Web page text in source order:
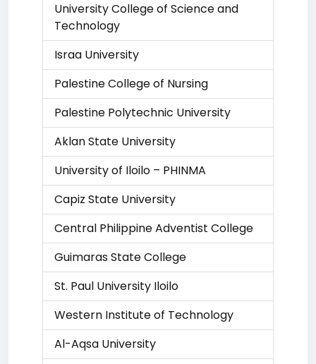
University College of Science and
Technology
Israa University
Palestine College of Nursing
Palestine Polytechnic University
Aklan State University
University of Iloilo – PHINMA
Capiz State University
Central Philippine Adventist College
Guimaras State College
St. Paul University Iloilo
Western Institute of Technology
Al-Aqsa University